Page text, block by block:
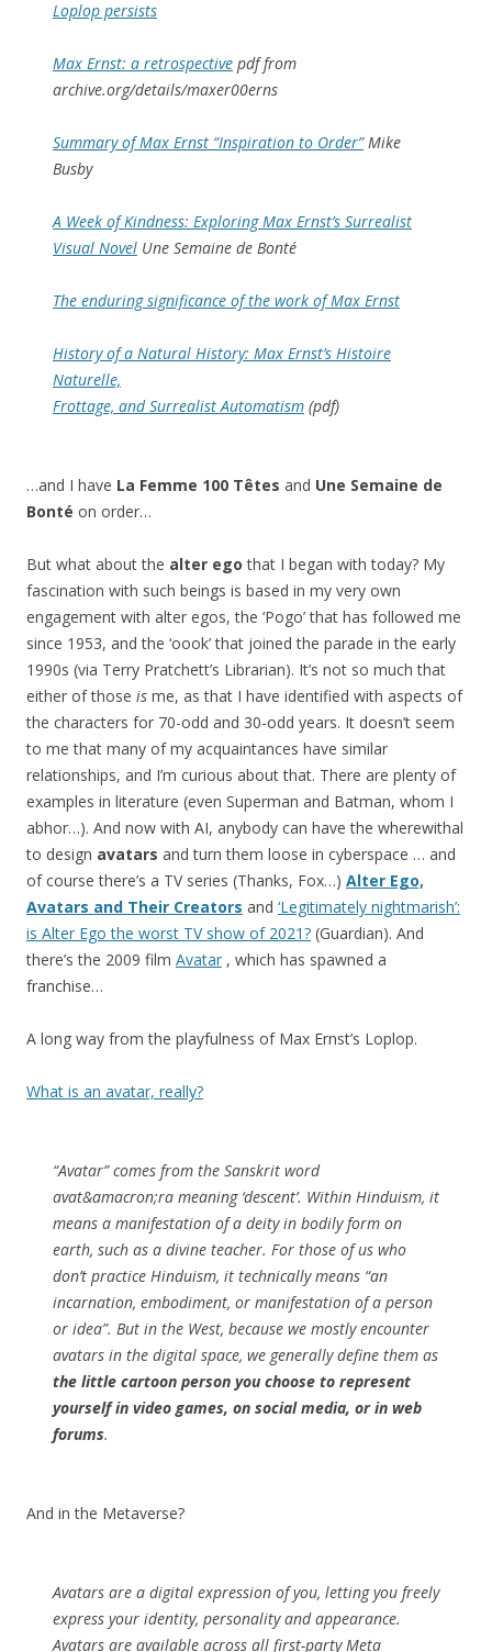
Loplop persists
Max Ernst: a retrospective pdf from
archive.org/details/maxer00erns
Summary of Max Ernst “Inspiration to Order”Mike
Busby
A Week of Kindness: Exploring Max Ernst’s Surrealist
Visual Novel Une Semaine de Bonté
The enduring significance of the work of Max Ernst
History of a Natural History: Max Ernst’s Histoire
Naturelle,
Frottage, and Surrealist Automatism (pdf)
…and I have La Femme 100 Têtes and Une Semaine de
Bonté on order…
But what about the alter ego that I began with today? My
fascination with such beings is based in my very own
engagement with alter egos, the ‘Pogo’ that has followed me
since 1953, and the ‘oook’ that joined the parade in the early
1990s (via Terry Pratchett’s Librarian). It’s not so much that
either of those is me, as that I have identified with aspects of
the characters for 70-odd and 30-odd years. It doesn’t seem
to me that many of my acquaintances have similar
relationships, and I’m curious about that. There are plenty of
examples in literature (even Superman and Batman, whom I
abhor…). And now with AI, anybody can have the wherewithal
to design avatars and turn them loose in cyberspace … and
of course there’s a TV series (Thanks, Fox…) Alter Ego,
Avatars and Their Creators and ‘Legitimately nightmarish’:
is Alter Ego the worst TV show of 2021? (Guardian). And
there’s the 2009 film Avatar , which has spawned a
franchise…
A long way from the playfulness of Max Ernst’s Loplop.
What is an avatar, really?
“Avatar” comes from the Sanskrit word
avat&amacron;ra meaning ‘descent’. Within Hinduism, it
means a manifestation of a deity in bodily form on
earth, such as a divine teacher. For those of us who
don’t practice Hinduism, it technically means “an
incarnation, embodiment, or manifestation of a person
or idea”. But in the West, because we mostly encounter
avatars in the digital space, we generally define them as
the little cartoon person you choose to represent
yourself in video games, on social media, or in web
forums.
And in the Metaverse?
Avatars are a digital expression of you, letting you freely
express your identity, personality and appearance.
Avatars are available across all first-party Meta